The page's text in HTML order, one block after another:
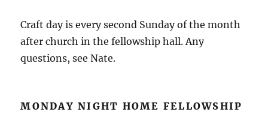
Craft day is every second Sunday of the month
after church in the fellowship hall. Any
questions, see Nate.
MONDAY NIGHT HOME FELLOWSHIP